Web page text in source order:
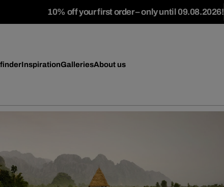
10% off your first order – only until 09.08.2026!
InspirationGalleriesAbout us